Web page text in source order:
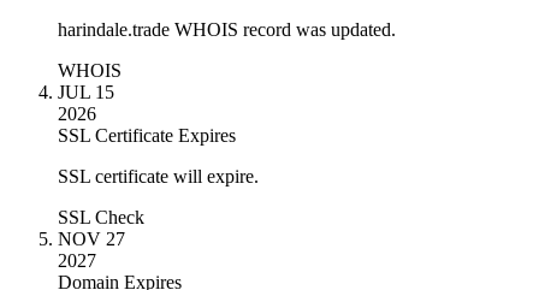
harindale.trade WHOIS record was updated.
WHOIS
JUL 15
2026
SSL Certificate Expires
SSL certificate will expire.
SSL Check
NOV 27
2027
Domain Expires